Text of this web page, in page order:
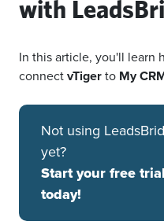
with
In this article, you'll learn
connectvTigerto My
Not using
yet?
Start your free trial
today!